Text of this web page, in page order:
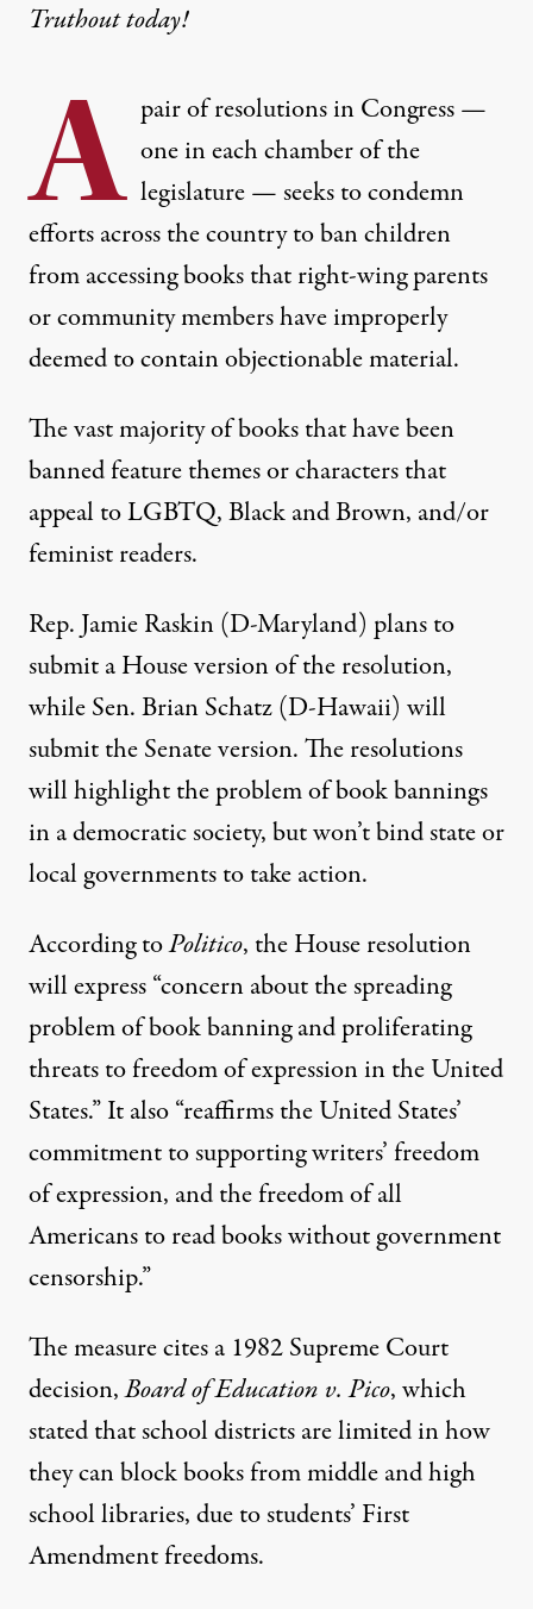
Truthout today!
A pair of resolutions in Congress —
one in each chamber of the
legislature — seeks to condemn
efforts across the country to ban children
from accessing books that right-wing parents
or community members have improperly
deemed to contain objectionable material.
The vast majority of books that have been
bannedfeature themes or characters that
appeal to LGBTQ, Black and Brown, and/or
feminist readers.
Rep. Jamie Raskin (D-Maryland) plans to
submit a House version of the resolution,
while Sen. Brian Schatz (D-Hawaii) will
submit the Senate version. The resolutions
will highlight the problem of book bannings
in a democratic society, but won’t bind state or
local governments to take action.
According toPolitico, the House resolution
will express “concern about the spreading
problem of book banning and proliferating
threats to freedom of expression in the United
States.” It also “reaffirms the United States’
commitment to supporting writers’ freedom
of expression, and the freedom of all
Americans to read books without government
censorship.”
The measure cites a 1982 Supreme Court
decision,Board of Education v. Pico, which
stated that school districts are limited in how
they can block books from middle and high
school libraries, due to students’ First
Amendment freedoms.